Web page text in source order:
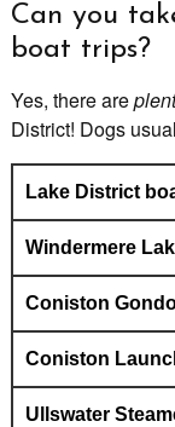
Can you
boat trips?
Yes, there are
District! Dogs
Lake District
Windermere
Coniston
Coniston
Ullswater